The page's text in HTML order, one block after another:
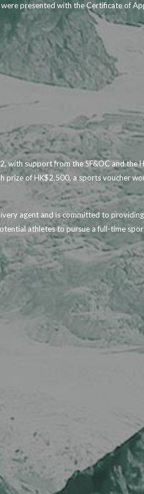
presented with the Certificate of
with support from the SF&OC and
prize of HK$2,500, a sports voucher
agent and is committed to
athletes to pursue a full-time